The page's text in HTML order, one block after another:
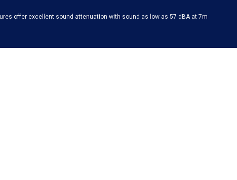
offer excellent sound attenuation with sound as low as 57 dBA at 7m